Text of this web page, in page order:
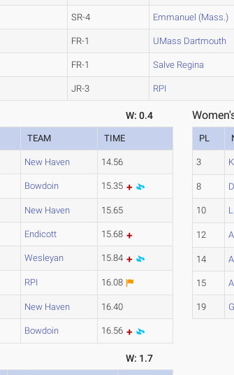
SR-4 Emmanuel (Mass.)
FR-1 UMass Dartmouth
FR-1 Salve Regina
JR-3 RPI
W: 0.4
TEAM TIME
New Haven 14.56
Bowdoin 15.35
New Haven 15.65
Endicott 15.68
Wesleyan 15.84
RPI 16.08
New Haven 16.40
Bowdoin 16.56
PL
3
8
10
12
14
15
19
W: 1.7